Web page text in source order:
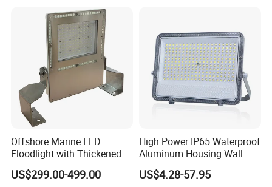
150W 200W 250W 300W
400W 500W 600W LED
Flood Light
Offshore Marine LED
Floodlight with Thickened
Stainless Steel Support
Bracket, Firm Installation,
US$299.00-499.00
High Power IP65 Waterproof
Aluminum Housing Wall
Lamp Outdoor LED Lighting
30W 50W 100W 150W
US$4.28-57.95